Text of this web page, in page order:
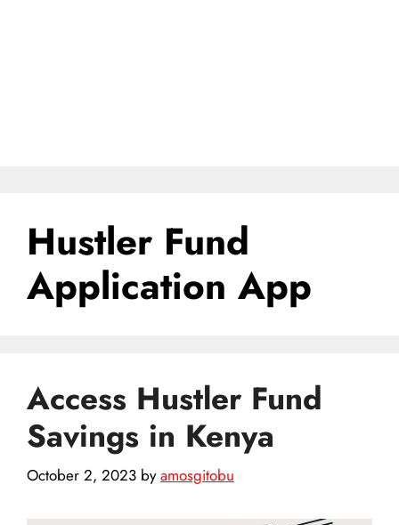
Hustler Fund
Application App
Access Hustler Fund
Savings in Kenya
October 2, 2023 byamosgitobu